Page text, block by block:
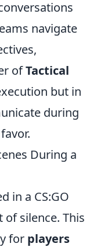
navigate
ofTactical
but in
during
During a
in a CS:GO
of silence. This
for players